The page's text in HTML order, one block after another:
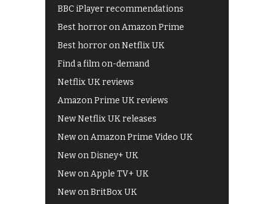
BBC iPlayer recommendations
Best horror on Amazon Prime
Best horror on Netflix UK
Find a film on-demand
Netflix UK reviews
Amazon Prime UK reviews
New Netflix UK releases
New on Amazon Prime Video UK
New on Disney+ UK
New on Apple TV+ UK
New on BritBox UK